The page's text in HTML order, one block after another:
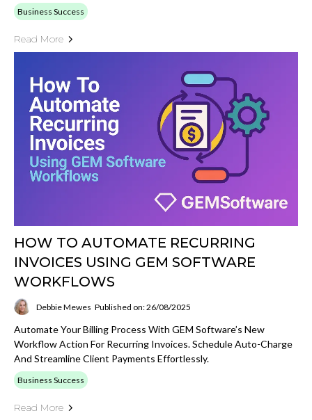
Business Success
Read More
HOW TO AUTOMATE RECURRING
INVOICES USING GEM SOFTWARE
WORKFLOWS
Debbie Mewes Published on: 26/08/2025
Automate Your Billing Process With GEM Software’s New
Workflow Action For Recurring Invoices. Schedule Auto-Charge
And Streamline Client Payments Effortlessly.
Business Success
Read More